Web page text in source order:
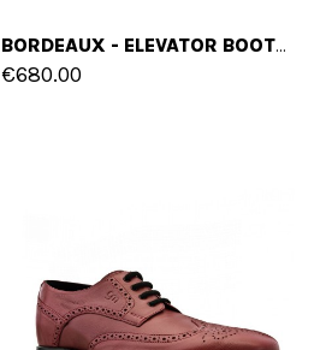
BORDEAUX - ELEVATOR BOOTS IN FULL GRAIN LEATHER FROM 4 TO 6 INCHES
€680.00